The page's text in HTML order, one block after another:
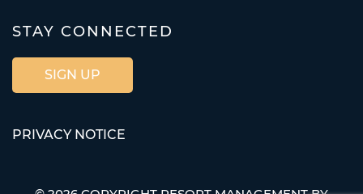
STAY CONNECTED
SIGN UP
PRIVACY NOTICE